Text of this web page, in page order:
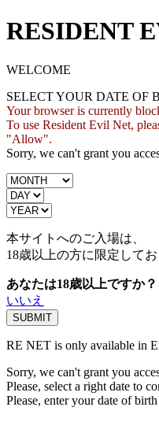
RESIDENT
WELCOME
SELECT YOUR DATE OF
Your browser is currently
To use Resident Evil Net,
"Allow".
Sorry, we can't grant you
本サイトへのご入場は、
18歳以上の方に限定してお
あなたは18歳以上ですか？
いいえ
RE NET is only available in
Sorry, we can't grant you
Please, select a right date to
Please, enter your date of